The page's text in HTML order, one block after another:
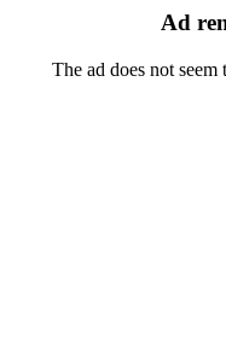
Ad
The ad does not